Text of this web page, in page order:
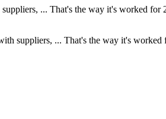
suppliers, ... That's the way it's worked